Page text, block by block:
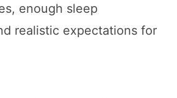
enough sleep
realistic expectations for